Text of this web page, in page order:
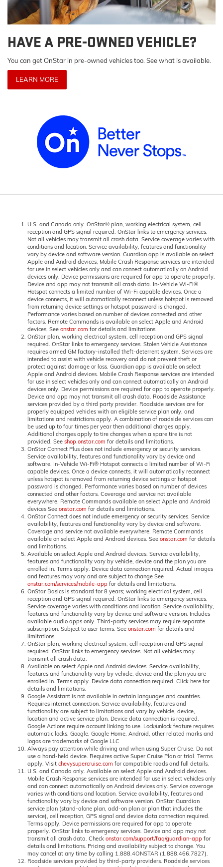
HAVE A PRE-OWNED VEHICLE?
You can get OnStar in pre-owned vehicles too. See what is available.
LEARN MORE
U.S. and Canada only. OnStar® plan, working electrical system, cell
reception and GPS signal required. OnStar links to emergency services.
Not all vehicles may transmit all crash data. Service coverage varies with
conditions and location. Service availability, features and functionality
vary by device and software version. Guardian app is available on select
Apple and Android devices; Mobile Crash Response services are intended
for use in select vehicles only and can connect automatically on Android
devices only. Device permissions are required for app to operate properly.
Device and app may not transmit all crash data. In-Vehicle Wi-Fi®
Hotspot connects a limited number of Wi-Fi capable devices. Once a
device connects, it will automatically reconnect unless hotspot is removed
from returning device settings or hotspot password is changed.
Performance varies based on number of devices connected and other
factors. Remote Commands is available on select Apple and Android
devices. See onstar.com for details and limitations.
OnStar plan, working electrical system, cell reception and GPS signal
required. OnStar links to emergency services. Stolen Vehicle Assistance
requires armed GM factory-installed theft-deterrent system. Services are
intended to assist with vehicle recovery and do not prevent theft or
protect against damage or loss. Guardian app is available on select
Apple and Android devices. Mobile Crash Response services are intended
for use in select vehicles only and can connect automatically on Android
devices only. Device permissions are required for app to operate properly.
Device and app may not transmit all crash data. Roadside Assistance
services provided by a third party provider. Roadside services are for
properly equipped vehicles with an eligible service plan only, and
limitations and restrictions apply. A combination of roadside services can
be used up to four times per year then additional charges apply.
Additional charges apply to tire changes when a spare tire is not
provided. See shop.onstar.com for details and limitations.
OnStar Connect Plus does not include emergency or security services.
Service availability, features and functionality vary by device and
software. In-Vehicle Wi-Fi® Hotspot connects a limited number of Wi-Fi
capable devices. Once a device connects, it will automatically reconnect
unless hotspot is removed from returning device settings or hotspot
password is changed. Performance varies based on number of devices
connected and other factors. Coverage and service not available
everywhere. Remote Commands available on select Apple and Android
devices See onstar.com for details and limitations.
OnStar Connect does not include emergency or security services. Service
availability, features and functionality vary by device and software.
Coverage and service not available everywhere. Remote Commands
available on select Apple and Android devices. See onstar.com for details
and limitations.
Available on select Apple and Android devices. Service availability,
features and functionality vary by vehicle, device and the plan you are
enrolled in. Terms apply. Device data connection required. Actual images
and features may vary and are subject to change See
onstar.com/services/mobile-app for details and limitations.
OnStar Basics is standard for 8 years; working electrical system, cell
reception and GPS signal required. OnStar links to emergency services.
Service coverage varies with conditions and location. Service availability,
features and functionality vary by device and software version. Includes
available audio apps only. Third-party services may require separate
subscription. Subject to user terms. See onstar.com for details and
limitations.
OnStar plan, working electrical system, cell reception and GPS signal
required. OnStar links to emergency services. Not all vehicles may
transmit all crash data.
Available on select Apple and Android devices. Service availability,
features and functionality vary by vehicle, device and the plan you are
enrolled in. Terms apply. Device data connection required. Click here for
details and limitations.
Google Assistant is not available in certain languages and countries.
Requires internet connection. Service availability, features and
functionality are subject to limitations and vary by vehicle, device,
location and active service plan. Device data connection is required.
Google Actions require account linking to use. Lock/unlock feature requires
automatic locks. Google, Google Home, Android, other related marks and
logos are trademarks of Google LLC
Always pay attention while driving and when using Super Cruise. Do not
use a hand-held device. Requires active Super Cruise Plan or trial. Terms
apply. Visit chevysupercruise.com for compatible roads and full details.
U.S. and Canada only. Available on select Apple and Android devices.
Mobile Crash Response services are intended for use in select vehicles only
and can connect automatically on Android devices only. Service coverage
varies with conditions and location. Service availability, features and
functionality vary by device and software version. OnStar Guardian
service plan (stand-alone plan, add-on plan or plan that includes the
service), cell reception, GPS signal and device data connection required.
Terms apply. Device permissions are required for app to operate
properly. OnStar links to emergency services. Device and app may not
transmit all crash data. Check onstar.com/support/faq/guardian-app for
details and limitations. Pricing and availability subject to change. You
may cancel at any time by calling 1.888.4ONSTAR (1.888.466.7827).
Roadside services provided by third-party providers. Roadside services